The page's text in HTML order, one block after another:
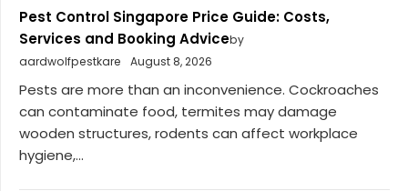
Pest Control Singapore Price Guide: Costs,
Services and Booking Adviceby
aardwolfpestkare
August 8, 2026
Pests are more than an inconvenience. Cockroaches
can contaminate food, termites may damage
wooden structures, rodents can affect workplace
hygiene,...